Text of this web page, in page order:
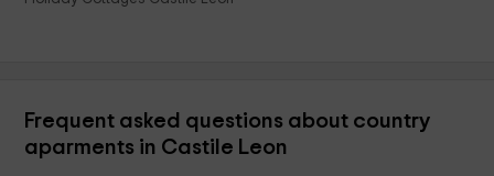
Frequent asked questions about country
aparments in Castile Leon